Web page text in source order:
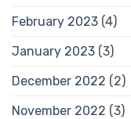
February 2023 (4)
January 2023 (3)
December 2022 (2)
November 2022 (3)